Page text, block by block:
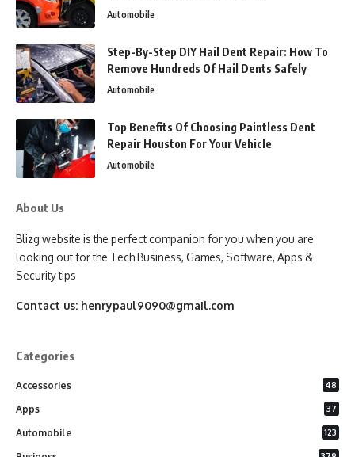
Automobile
Step-By-Step DIY Hail Dent Repair: How To
Remove Hundreds Of Hail Dents Safely
Automobile
Top Benefits Of Choosing Paintless Dent
Repair Houston For Your Vehicle
Automobile
About Us
Blizg website is the perfect companion for you when you are
looking out for the Tech Business, Games, Software, Apps &
Security tips
Contact us: henrypaul9090@gmail.com
Categories
Accessories 48
Apps 37
Automobile 123